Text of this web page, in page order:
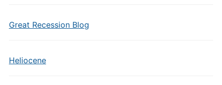
Great Recession Blog
Heliocene